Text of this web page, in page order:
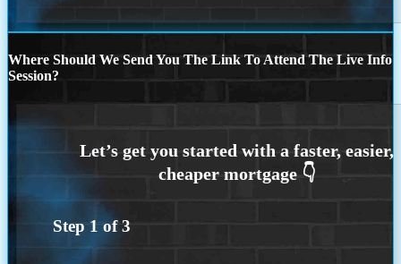
Where Should We Send You The Link To Attend The Live Info
Session?
Step 1 of3